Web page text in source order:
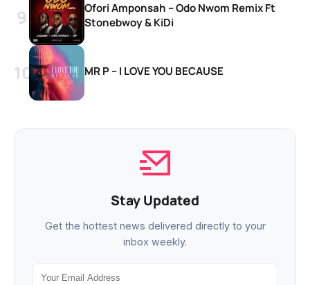
Ofori Amponsah – Odo Nwom Remix Ft
Stonebwoy & KiDi
MR P – I LOVE YOU BECAUSE
Stay Updated
Get the hottest news delivered directly to your
inbox weekly.